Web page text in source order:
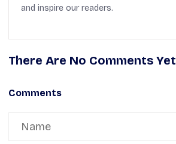
and inspire our readers.
There Are No Comments Yet
Comments